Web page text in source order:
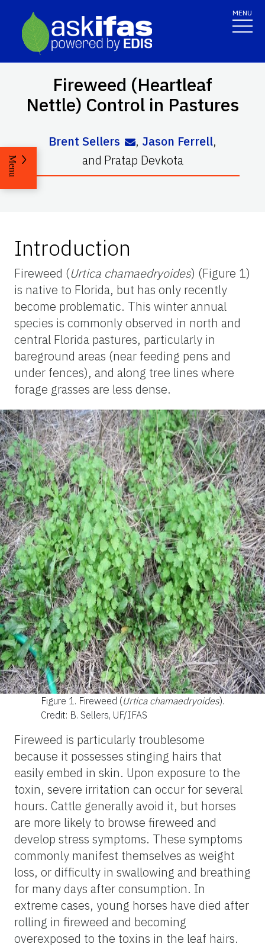
MENU
Fireweed (Heartleaf
Nettle) Control in Pastures
Brent Sellers , Jason Ferrell,
and Pratap Devkota
Menu
Introduction
Fireweed (Urtica chamaedryoides) (Figure 1)
is native to Florida, but has only recently
become problematic. This winter annual
species is commonly observed in north and
central Florida pastures, particularly in
bareground areas (near feeding pens and
under fences), and along tree lines where
forage grasses are less dense.
Figure 1. Fireweed (Urtica chamaedryoides).
Credit: B. Sellers, UF/IFAS
Fireweed is particularly troublesome
because it possesses stinging hairs that
easily embed in skin. Upon exposure to the
toxin, severe irritation can occur for several
hours. Cattle generally avoid it, but horses
are more likely to browse fireweed and
develop stress symptoms. These symptoms
commonly manifest themselves as weight
loss, or difficulty in swallowing and breathing
for many days after consumption. In
extreme cases, young horses have died after
rolling in fireweed and becoming
overexposed to the toxins in the leaf hairs.